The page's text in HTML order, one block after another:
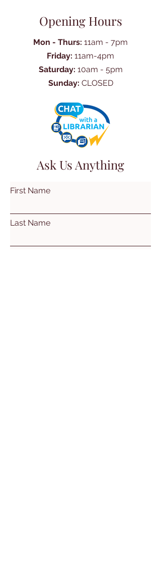
Opening Hours
Mon - Thurs: 11am - 7pm
Friday: 11am-4pm
Saturday: 10am - 5pm
Sunday: CLOSED
Ask Us Anything
First Name
Last Name